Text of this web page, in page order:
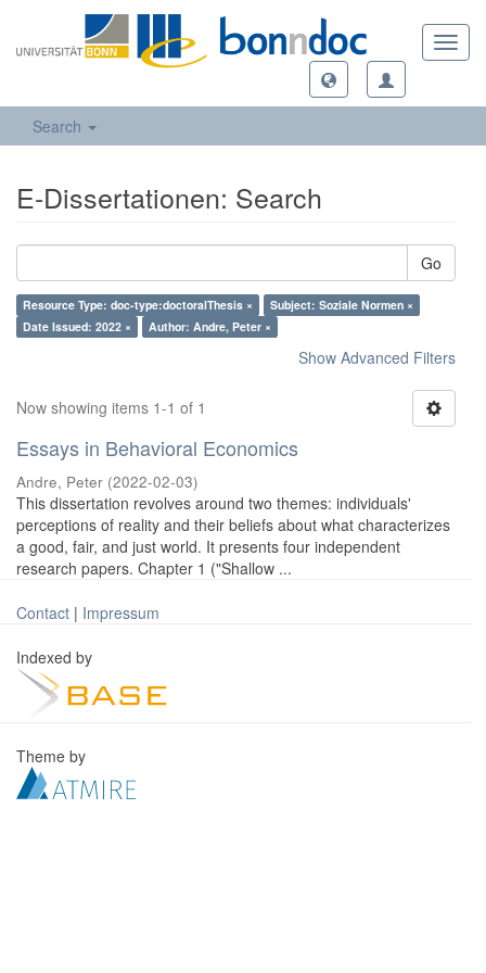
Search
E-Dissertationen: Search
Go
Resource Type: doc-type:doctoralThesis ×
Subject: Soziale Normen ×
Date Issued: 2022 ×
Author: Andre, Peter ×
Show Advanced Filters
Now showing items 1-1 of 1
Essays in Behavioral Economics
Andre, Peter (2022-02-03)
This dissertation revolves around two themes: individuals'
perceptions of reality and their beliefs about what characterizes
a good, fair, and just world. It presents four independent
research papers. Chapter 1 ("Shallow ...
Contact | Impressum
Indexed by
Theme by